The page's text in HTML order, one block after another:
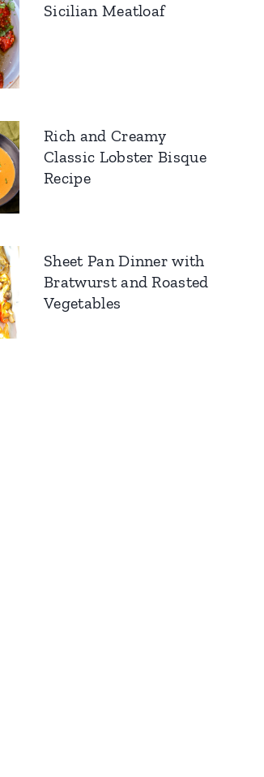
Sicilian Meatloaf
Rich and Creamy
Classic Lobster Bisque
Recipe
Sheet Pan Dinner with
Bratwurst and Roasted
Vegetables